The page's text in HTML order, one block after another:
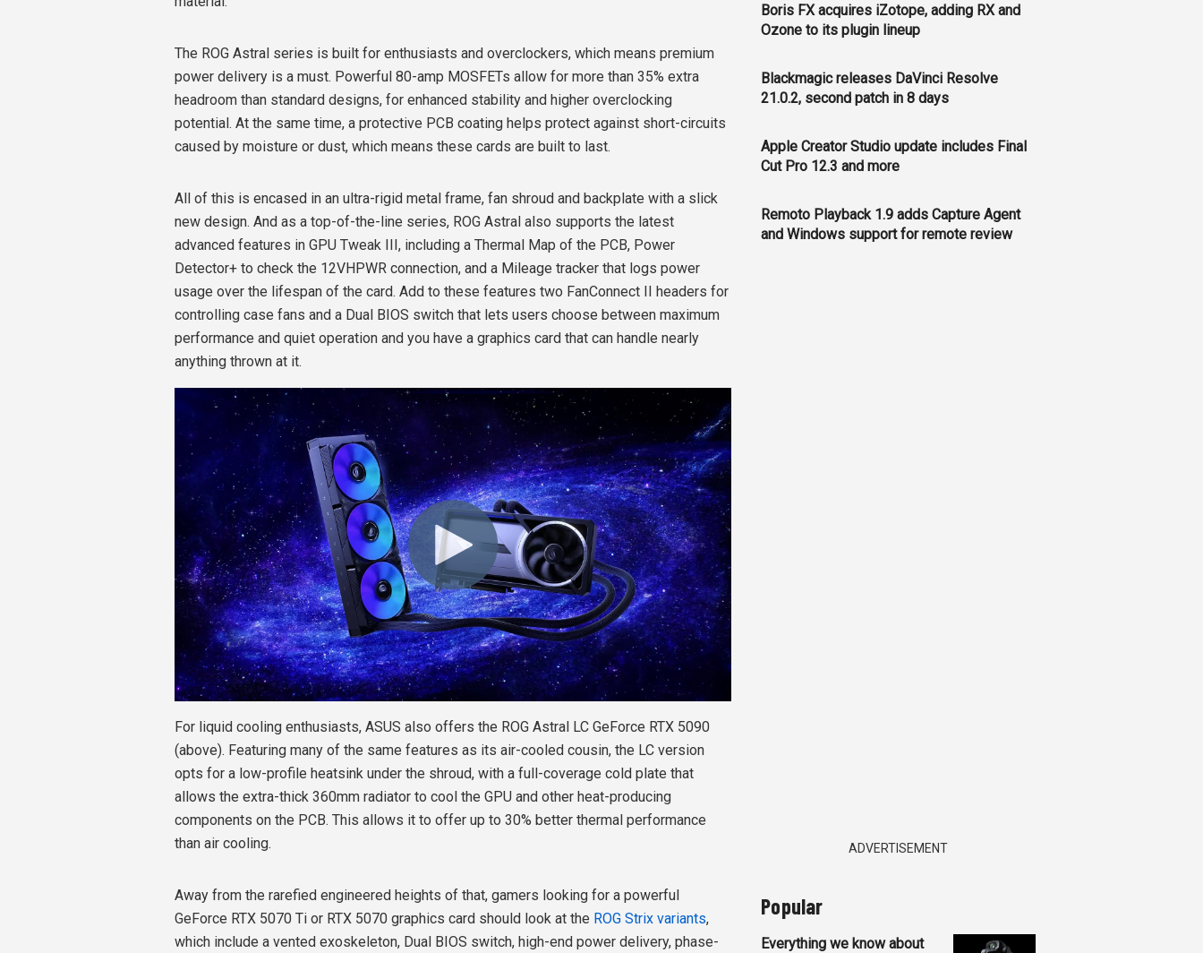
The ROG Astral series is built for enthusiasts and overclockers, which means premium
power delivery is a must. Powerful 80-amp MOSFETs allow for more than 35% extra
headroom than standard designs, for enhanced stability and higher overclocking
potential. At the same time, a protective PCB coating helps protect against short-circuits
caused by moisture or dust, which means these cards are built to last.
All of this is encased in an ultra-rigid metal frame, fan shroud and backplate with a slick
new design. And as a top-of-the-line series, ROG Astral also supports the latest
advanced features in GPU Tweak III, including a Thermal Map of the PCB, Power
Detector+ to check the 12VHPWR connection, and a Mileage tracker that logs power
usage over the lifespan of the card. Add to these features two FanConnect II headers for
controlling case fans and a Dual BIOS switch that lets users choose between maximum
performance and quiet operation and you have a graphics card that can handle nearly
anything thrown at it.
For liquid cooling enthusiasts, ASUS also offers the ROG Astral LC GeForce RTX 5090
(above). Featuring many of the same features as its air-cooled cousin, the LC version
opts for a low-profile heatsink under the shroud, with a full-coverage cold plate that
allows the extra-thick 360mm radiator to cool the GPU and other heat-producing
components on the PCB. This allows it to offer up to 30% better thermal performance
than air cooling.
Away from the rarefied engineered heights of that, gamers looking for a powerful
GeForce RTX 5070 Ti or RTX 5070 graphics card should look at the ROG Strix variants,
which include a vented exoskeleton, Dual BIOS switch, high-end power delivery, phase-
Boris FX acquires iZotope, adding RX and
Ozone to its plugin lineup
Blackmagic releases DaVinci Resolve
21.0.2, second patch in 8 days
Apple Creator Studio update includes Final
Cut Pro 12.3 and more
Remoto Playback 1.9 adds Capture Agent
and Windows support for remote review
ADVERTISEMENT
Popular
Everything we know about